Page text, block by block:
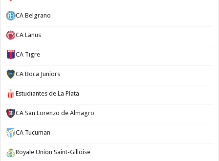
CA Belgrano
CA Lanus
CA Tigre
CA Boca Juniors
Estudiantes de La Plata
CA San Lorenzo de Almagro
CA Tucuman
Royale Union Saint-Gilloise